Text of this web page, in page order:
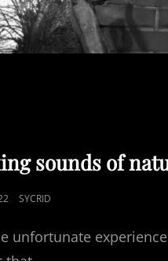
sounds of
SYCRID
unfortunate